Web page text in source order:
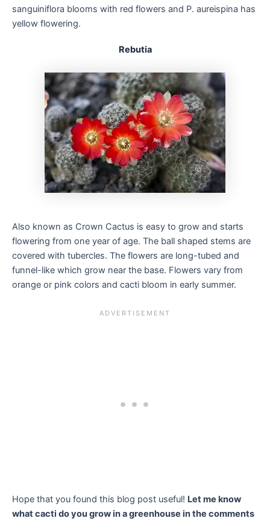
sanguiniflora blooms with red flowers and P. aureispina has
yellow flowering.
Rebutia
Also known as Crown Cactus is easy to grow and starts
flowering from one year of age. The ball shaped stems are
covered with tubercles. The flowers are long-tubed and
funnel-like which grow near the base. Flowers vary from
orange or pink colors and cacti bloom in early summer.
Hope that you found this blog post useful! Let me know
what cacti do you grow in a greenhouse in the comments